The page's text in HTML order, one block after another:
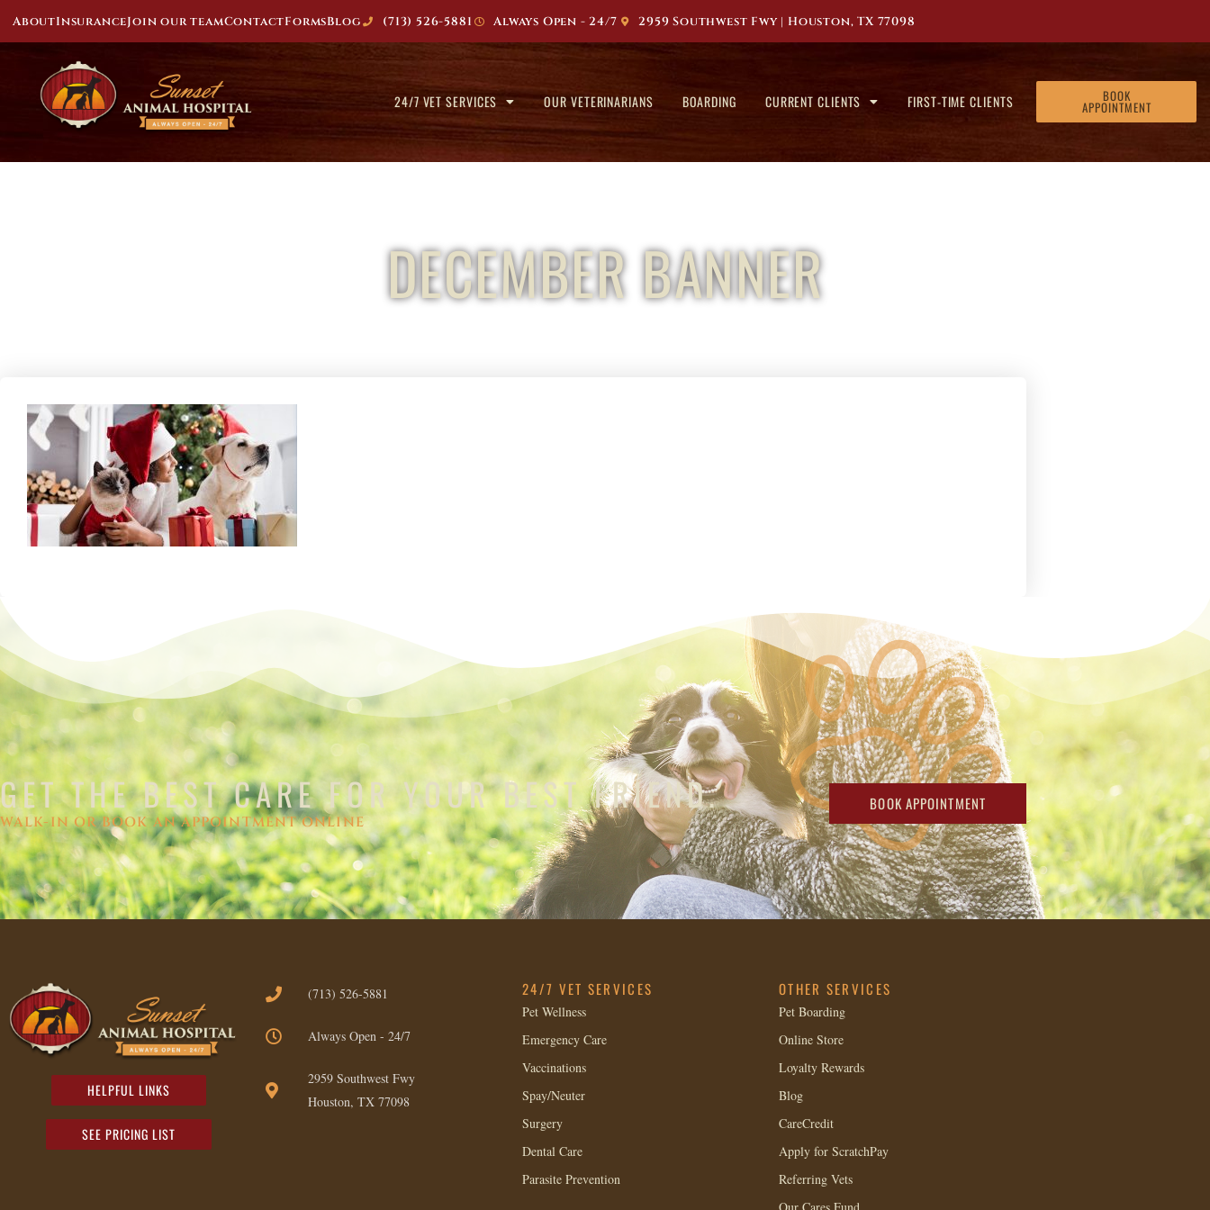
AboutInsuranceJoin our teamContactFormsBlog (713) 526-5881 Always Open - 24/7 2959 Southwest Fwy | Houston, TX 77098
24/7 VET SERVICES OUR VETERINARIANS BOARDING CURRENT CLIENTS FIRST-TIME CLIENTS BOOK
APPOINTMENT
DECEMBER BANNER
GET THE BEST CARE FOR YOUR BEST FRIEND.
WALK-IN OR BOOK AN APPOINTMENT ONLINE
BOOK APPOINTMENT
HELPFUL LINKS
SEE PRICING LIST
(713) 526-5881
Always Open - 24/7
2959 Southwest Fwy
Houston, TX 77098
24/7 VET SERVICES
Pet Wellness
Emergency Care
Vaccinations
Spay/Neuter
Surgery
Dental Care
Parasite Prevention
OTHER SERVICES
Pet Boarding
Online Store
Loyalty Rewards
Blog
CareCredit
Apply for ScratchPay
Referring Vets